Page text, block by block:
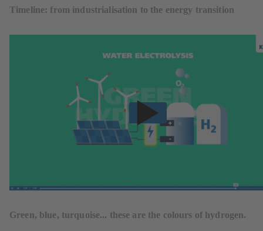
Timeline: from industrialisation to the energy transition
Green, blue, turquoise... these are the colours of hydrogen.